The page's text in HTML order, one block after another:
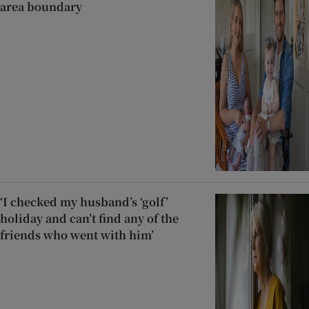
area boundary
‘I checked my husband’s ‘golf’
holiday and can’t find any of the
friends who went with him’